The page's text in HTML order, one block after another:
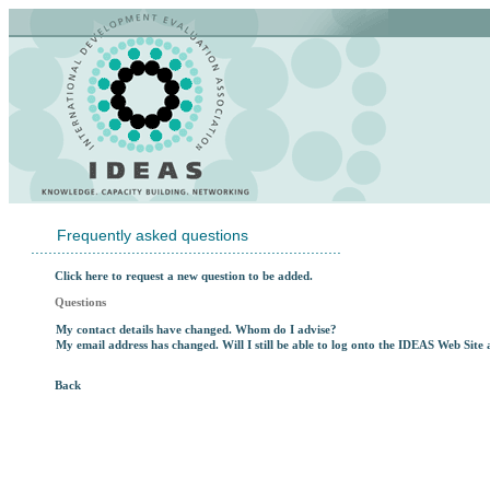
Frequently asked questions
.......................................................................
Click here to request a new question to be added.
Questions
My contact details have changed. Whom do I advise?
My email address has changed. Will I still be able to log onto the IDEAS Web Site
Back